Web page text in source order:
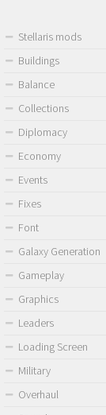
Stellaris mods
Buildings
Balance
Collections
Diplomacy
Economy
Events
Fixes
Font
Galaxy Generation
Gameplay
Graphics
Leaders
Loading Screen
Military
Overhaul